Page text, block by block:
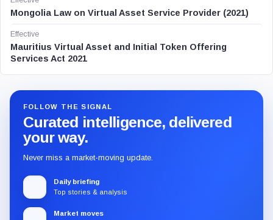
Mongolia Law on Virtual Asset Service Provider (2021)
Effective
Mauritius Virtual Asset and Initial Token Offering
Services Act 2021
FOLLOW THE SIGNAL
Curated intelligence, delivered
your way.
Never miss a market-moving update.
Daily briefing
Top stories & analysis
Market moves